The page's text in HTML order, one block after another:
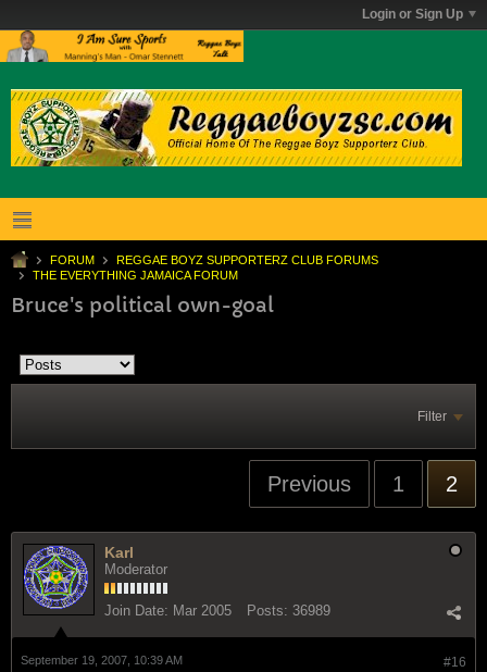
Login or Sign Up
FORUM
REGGAE BOYZ SUPPORTERZ CLUB FORUMS
THE EVERYTHING JAMAICA FORUM
Bruce's political own-goal
Filter
Previous 1 2
Karl
Moderator
Join Date: Mar 2005 Posts: 36989
#16
September 19, 2007, 10:39 AM